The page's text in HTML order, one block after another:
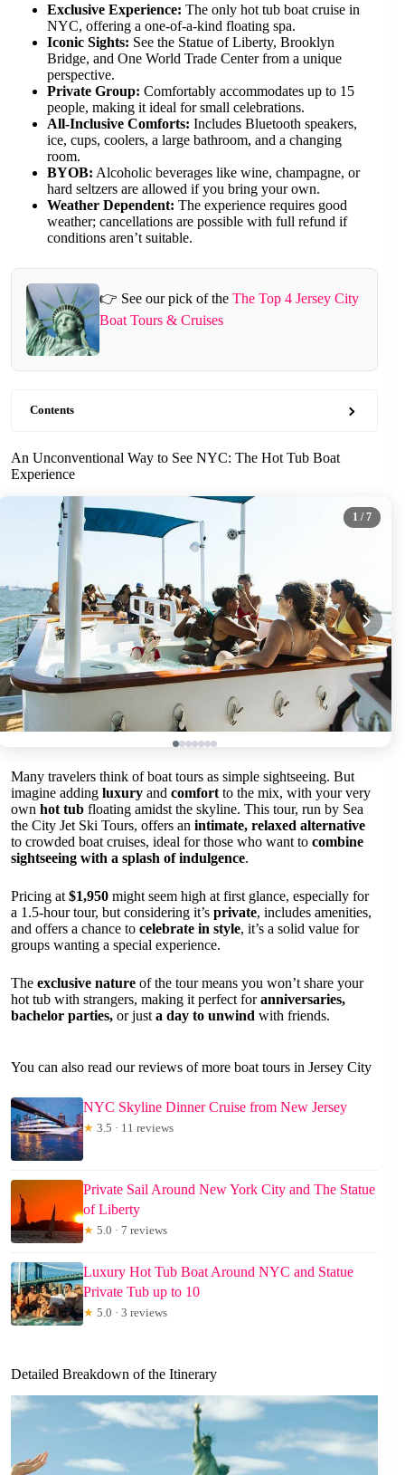
Exclusive Experience: The only hot tub boat cruise in
NYC, offering a one-of-a-kind floating spa.
Iconic Sights: See the Statue of Liberty, Brooklyn
Bridge, and One World Trade Center from a unique
perspective.
Private Group: Comfortably accommodates up to 15
people, making it ideal for small celebrations.
All-Inclusive Comforts: Includes Bluetooth speakers,
ice, cups, coolers, a large bathroom, and a changing
room.
BYOB: Alcoholic beverages like wine, champagne, or
hard seltzers are allowed if you bring your own.
Weather Dependent: The experience requires good
weather; cancellations are possible with full refund if
conditions aren’t suitable.
👉 See our pick of theThe Top 4 Jersey City
Boat Tours & Cruises
Contents
An Unconventional Way to See NYC: The Hot Tub Boat
Experience
1 / 7
Many travelers think of boat tours as simple sightseeing. But
imagine adding luxury and comfort to the mix, with your very
own hot tub floating amidst the skyline. This tour, run by Sea
the City Jet Ski Tours, offers an intimate, relaxed alternative
to crowded boat cruises, ideal for those who want to combine
sightseeing with a splash of indulgence.
Pricing at $1,950 might seem high at first glance, especially for
a 1.5-hour tour, but considering it’s private, includes amenities,
and offers a chance to celebrate in style, it’s a solid value for
groups wanting a special experience.
The exclusive nature of the tour means you won’t share your
hot tub with strangers, making it perfect foranniversaries,
bachelor parties, or just a day to unwind with friends.
You can also read our reviews of more boat tours in Jersey City
NYC Skyline Dinner Cruise from New Jersey
★ 3.5 · 11 reviews
Private Sail Around New York City and The Statue
of Liberty
★ 5.0 · 7 reviews
Luxury Hot Tub Boat Around NYC and Statue
Private Tub up to 10
★ 5.0 · 3 reviews
Detailed Breakdown of the Itinerary